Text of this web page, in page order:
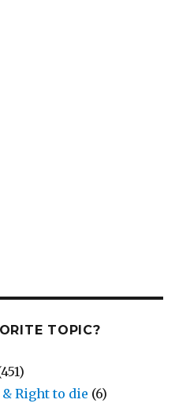
TOPIC?
Right to die (6)